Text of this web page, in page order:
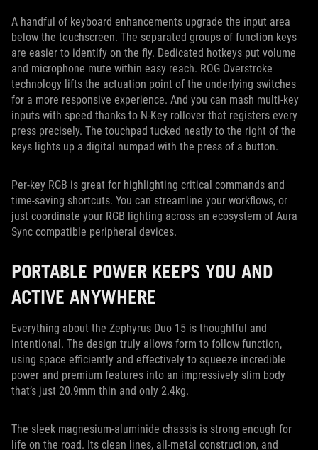
A handful of keyboard enhancements upgrade the input area
below the touchscreen. The separated groups of function keys
are easier to identify on the fly. Dedicated hotkeys put volume
and microphone mute within easy reach. ROG Overstroke
technology lifts the actuation point of the underlying switches
for a more responsive experience. And you can mash multi-key
inputs with speed thanks to N-Key rollover that registers every
press precisely. The touchpad tucked neatly to the right of the
keys lights up a digital numpad with the press of a button.
Per-key RGB is great for highlighting critical commands and
time-saving shortcuts. You can streamline your workflows, or
just coordinate your RGB lighting across an ecosystem of Aura
Sync compatible peripheral devices.
PORTABLE POWER KEEPS YOU AND
ACTIVE ANYWHERE
Everything about the Zephyrus Duo 15 is thoughtful and
intentional. The design truly allows form to follow function,
using space efficiently and effectively to squeeze incredible
power and premium features into an impressively slim body
that’s just 20.9mm thin and only 2.4kg.
The sleek magnesium-aluminide chassis is strong enough for
life on the road. Its clean lines, all-metal construction, and